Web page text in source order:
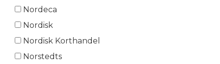
Nordeca
Nordisk
Nordisk Korthandel
Norstedts